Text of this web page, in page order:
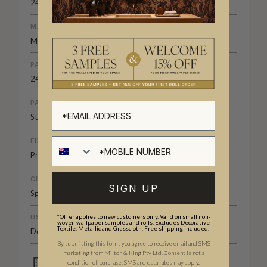
24" (61.5cm) x 33ft (10.05m)
MATERIAL/BASE
Matte Non-Woven
PATTERN REPEAT
24" (61.5cm)
PATTERN MATCH
Straight Match
FINISH
Pre-trimmed Butt Join
CLEANABILITY
Spongeable
USAGE
Domestic & Commercial
Domestic & Commercial
SIGN UP
*Offer applies to new customers only. Valid on small non-
woven wallpaper samples and rolls. Excludes Decorative
Textile, Metallic and Grasscloth. Free shipping included.
By submitting this form, you agree to receive email and SMS
marketing from Milton & King Pty Ltd. Consent is not a
condition of purchase. SMS and data rates may apply.